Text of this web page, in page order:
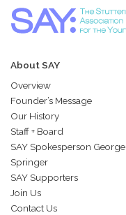
About SAY
Overview
Founder’s Message
Our History
Staff + Board
SAY Spokesperson George
Springer
SAY Supporters
Join Us
Contact Us